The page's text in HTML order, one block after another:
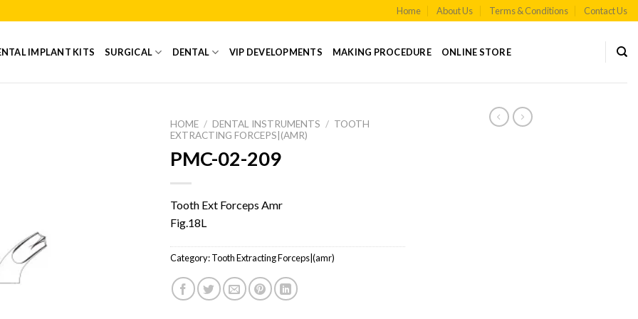
Home About Us Terms & Conditions Contact Us
IMPLANT KITS SURGICAL DENTAL VIP DEVELOPMENTS MAKING PROCEDURE ONLINE STORE
HOME / DENTAL INSTRUMENTS / TOOTH
EXTRACTING FORCEPS|(AMR)
PMC-02-209
Tooth Ext Forceps Amr
Fig.18L
Category:Tooth Extracting Forceps|(amr)